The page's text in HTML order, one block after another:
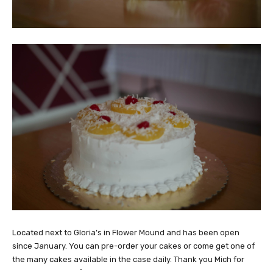
Located next to Gloria’s in Flower Mound and has been open
since January. You can pre-order your cakes or come get one of
the many cakes available in the case daily. Thank you Mich for